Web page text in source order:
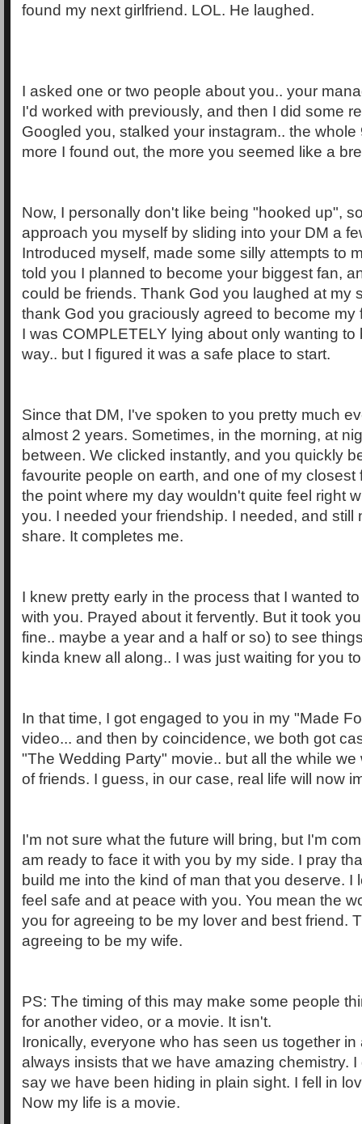
found my next girlfriend. LOL. He laughed.
I asked one or two people about you.. your
I'd worked with previously, and then I did some
Googled you, stalked your instagram.. the whole
more I found out, the more you seemed like a
Now, I personally don't like being "hooked up",
approach you myself by sliding into your DM a
Introduced myself, made some silly attempts to
told you I planned to become your biggest fan,
could be friends. Thank God you laughed at my
thank God you graciously agreed to become my
I was COMPLETELY lying about only wanting to
way.. but I figured it was a safe place to start.
Since that DM, I've spoken to you pretty much
almost 2 years. Sometimes, in the morning, at
between. We clicked instantly, and you quickly
favourite people on earth, and one of my closest
the point where my day wouldn't quite feel right
you. I needed your friendship. I needed, and still
share. It completes me.
I knew pretty early in the process that I wanted
with you. Prayed about it fervently. But it took
fine.. maybe a year and a half or so) to see
kinda knew all along.. I was just waiting for you
In that time, I got engaged to you in my "Made
video... and then by coincidence, we both got
"The Wedding Party" movie.. but all the while
of friends. I guess, in our case, real life will now
I'm not sure what the future will bring, but I'm
am ready to face it with you by my side. I pray
build me into the kind of man that you deserve. I
feel safe and at peace with you. You mean the
you for agreeing to be my lover and best friend.
agreeing to be my wife.
PS: The timing of this may make some people
for another video, or a movie. It isn't.
Ironically, everyone who has seen us together in
always insists that we have amazing chemistry.
say we have been hiding in plain sight. I fell in
Now my life is a movie.